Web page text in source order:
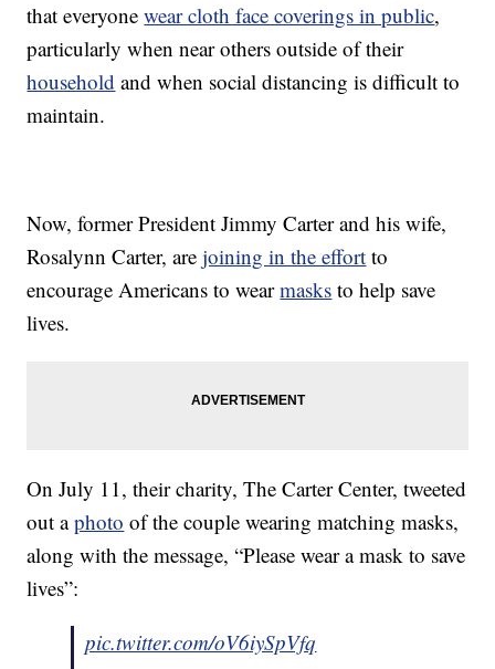
that everyonewear cloth face coverings in public,
particularly when near others outside of their
household and when social distancing is difficult to
maintain.
Now, former President Jimmy Carter and his wife,
Rosalynn Carter, arejoining in the effort to
encourage Americans to wearmasks to help save
lives.
On July 11, their charity, The Carter Center, tweeted
out aphoto of the couple wearing matching masks,
along with the message, “Please wear a mask to save
lives”:
pic.twitter.com/oV6iySpVfq